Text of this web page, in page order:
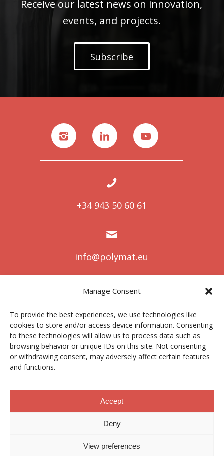
Manage Consent
To provide the best experiences, we use technologies like
cookies to store and/or access device information. Consenting
to these technologies will allow us to process data such as
browsing behavior or unique IDs on this site. Not consenting
or withdrawing consent, may adversely affect certain features
and functions.
Accept
Deny
View preferences
Receive our latest news on innovation,
events, and projects.
Subscribe
+34 943 50 60 61
info@polymat.eu
Centro Joxe Mari Korta Center
Avda. Tolosa 72
20.018 Donostia-San Sebastián
Spain
Legal notice|Privacy policy|Cookies
Ethics Channel